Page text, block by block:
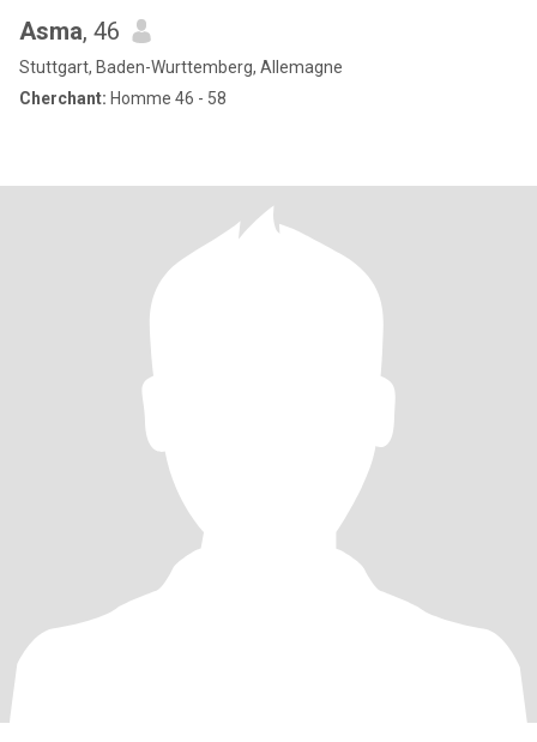
Asma, 46
Stuttgart, Baden-Wurttemberg, Allemagne
Cherchant: Homme 46 - 58